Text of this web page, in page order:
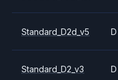
Standard_D2d_v5 D
Standard_D2_v3 D